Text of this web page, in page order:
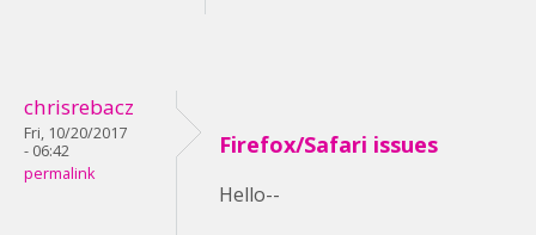
chrisrebacz
Fri, 10/20/2017
- 06:42
permalink
Firefox/Safari issues
Hello--